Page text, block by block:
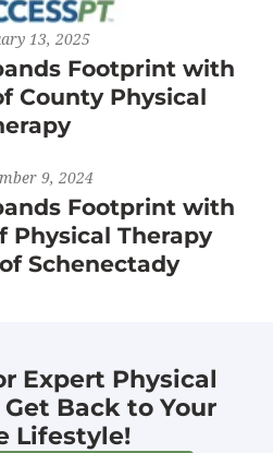
13, 2025
Footprint with
County Physical
9, 2024
Footprint with
Physical Therapy
Schenectady
Expert Physical
Back to Your
Lifestyle!